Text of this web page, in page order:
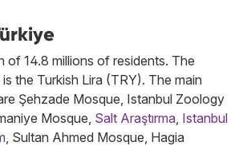
of 14.8 millions of residents. The
the Turkish Lira (TRY). The main
Şehzade Mosque, Istanbul Zoology
Mosque, Salt Araştırma Istanbul
, Sultan Ahmed Mosque, Hagia